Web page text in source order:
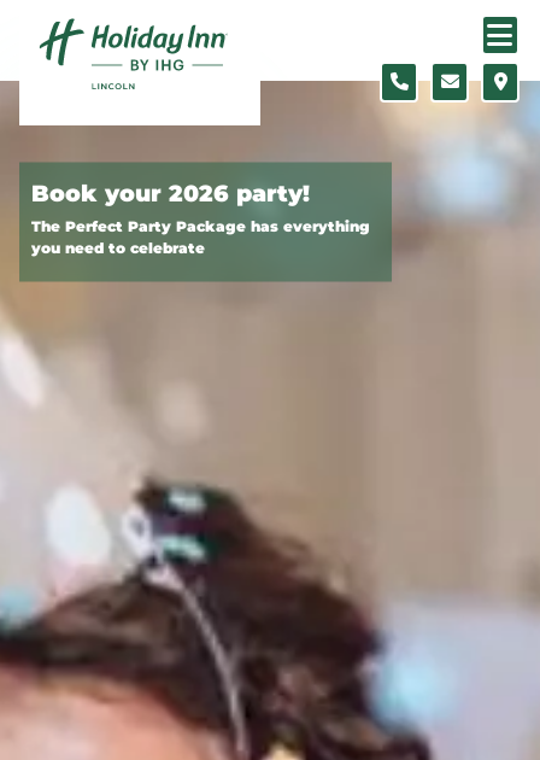
Skip to content
Book your 2026 party!
The Perfect Party Package has everything
you need to celebrate
Slide 1 of 2